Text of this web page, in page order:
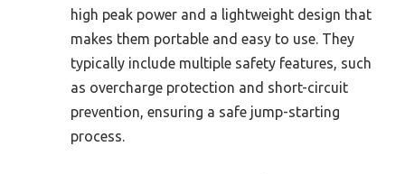
high peak power and a lightweight design that
makes them portable and easy to use. They
typically include multiple safety features, such
as overcharge protection and short-circuit
prevention, ensuring a safe jump-starting
process.